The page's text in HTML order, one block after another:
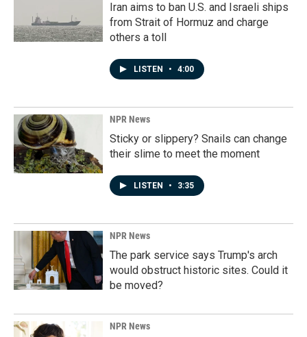
Iran aims to ban U.S. and Israeli ships
from Strait of Hormuz and charge
others a toll
LISTEN • 4:00
NPR News
Sticky or slippery? Snails can change
their slime to meet the moment
LISTEN • 3:35
NPR News
The park service says Trump's arch
would obstruct historic sites. Could it
be moved?
NPR News